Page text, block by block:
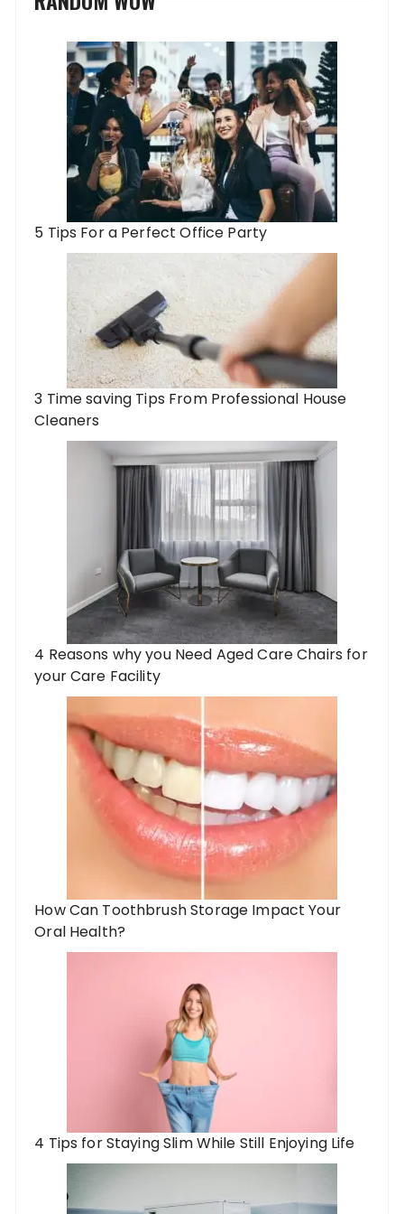
5 Tips For a Perfect Office Party
3 Time saving Tips From Professional House
Cleaners
4 Reasons why you Need Aged Care Chairs for
your Care Facility
How Can Toothbrush Storage Impact Your
Oral Health?
4 Tips for Staying Slim While Still Enjoying Life